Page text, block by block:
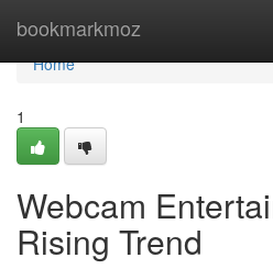
bookmarkmoz
Home
Home
1
Webcam
Rising Trend